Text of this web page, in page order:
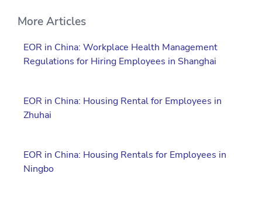
More Articles
EOR in China: Workplace Health Management
Regulations for Hiring Employees in Shanghai
EOR in China: Housing Rental for Employees in
Zhuhai
EOR in China: Housing Rentals for Employees in
Ningbo